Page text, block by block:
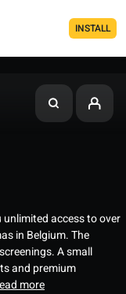
INSTALL
access to over
in Belgium. The
A small
and premium
more